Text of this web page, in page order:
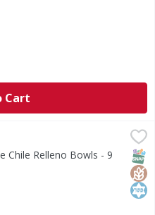
Cart
Chile Relleno Bowls - 9